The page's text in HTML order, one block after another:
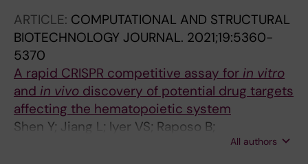
ARTICLE: COMPUTATIONAL AND STRUCTURAL
BIOTECHNOLOGY JOURNAL. 2021;19:5360-
5370
A rapid CRISPR competitive assay for in vitro
and in vivo discovery of potential drug targets
affecting the hematopoietic system
Shen Y; Jiang L; Iyer VS; Raposo B;
Dubnovitsky A; Boddul SV; Kasza Z; Wermeling
All authors